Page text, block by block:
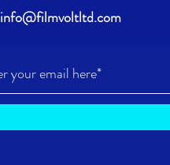
info@filmvoltltd.com